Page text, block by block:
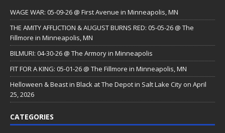
WAGE WAR: 05-09-26 @ First Avenue in Minneapolis, MN
THE AMITY AFFLICTION & AUGUST BURNS RED: 05-05-26 @ The
Fillmore in Minneapolis, MN
BILMURI: 04-30-26 @ The Armory in Minneapolis
FIT FOR A KING: 05-01-26 @ The Fillmore in Minneapolis, MN
Helloween & Beast in Black at The Depot in Salt Lake City on April
25, 2026
CATEGORIES